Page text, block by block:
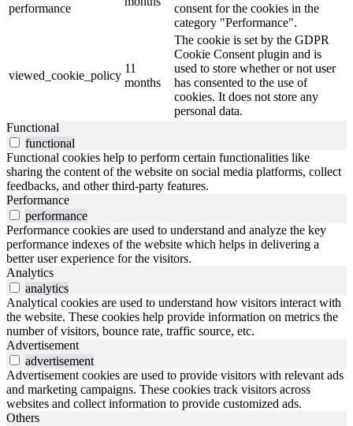
performance
consent for the cookies in the
category "Performance".
viewed_cookie_policy
11
months
The cookie is set by the GDPR
Cookie Consent plugin and is
used to store whether or not user
has consented to the use of
cookies. It does not store any
personal data.
Functional
functional
Functional cookies help to perform certain functionalities like
sharing the content of the website on social media platforms, collect
feedbacks, and other third-party features.
Performance
performance
Performance cookies are used to understand and analyze the key
performance indexes of the website which helps in delivering a
better user experience for the visitors.
Analytics
analytics
Analytical cookies are used to understand how visitors interact with
the website. These cookies help provide information on metrics the
number of visitors, bounce rate, traffic source, etc.
Advertisement
advertisement
Advertisement cookies are used to provide visitors with relevant ads
and marketing campaigns. These cookies track visitors across
websites and collect information to provide customized ads.
Others